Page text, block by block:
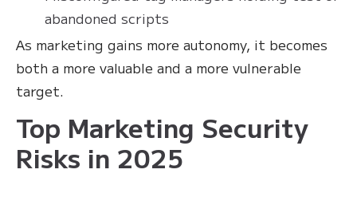
abandoned scripts
As marketing gains more autonomy, it becomes
both a more valuable and a more vulnerable
target.
Top Marketing Security
Risks in 2025